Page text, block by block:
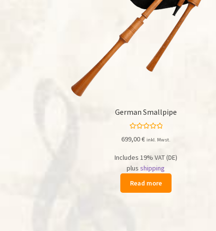
German Smallpipe
699,00€ inkl. Mwst.
Includes 19% VAT (DE)
plusshipping
Read more